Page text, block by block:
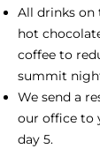
All drinks on
hot
coffee to
summit
We send a
our office to
day 5.